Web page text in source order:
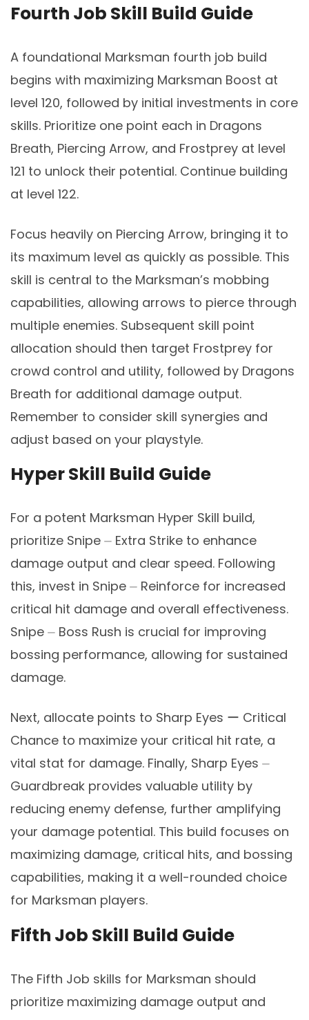
Fourth Job Skill Build Guide
A foundational Marksman fourth job build
begins with maximizing Marksman Boost at
level 120, followed by initial investments in core
skills. Prioritize one point each in Dragons
Breath, Piercing Arrow, and Frostprey at level
121 to unlock their potential. Continue building
at level 122.
Focus heavily on Piercing Arrow, bringing it to
its maximum level as quickly as possible. This
skill is central to the Marksman’s mobbing
capabilities, allowing arrows to pierce through
multiple enemies. Subsequent skill point
allocation should then target Frostprey for
crowd control and utility, followed by Dragons
Breath for additional damage output.
Remember to consider skill synergies and
adjust based on your playstyle.
Hyper Skill Build Guide
For a potent Marksman Hyper Skill build,
prioritize Snipe ⏤ Extra Strike to enhance
damage output and clear speed. Following
this, invest in Snipe ⏤ Reinforce for increased
critical hit damage and overall effectiveness.
Snipe ⏤ Boss Rush is crucial for improving
bossing performance, allowing for sustained
damage.
Next, allocate points to Sharp Eyes ー Critical
Chance to maximize your critical hit rate, a
vital stat for damage. Finally, Sharp Eyes ⏤
Guardbreak provides valuable utility by
reducing enemy defense, further amplifying
your damage potential. This build focuses on
maximizing damage, critical hits, and bossing
capabilities, making it a well-rounded choice
for Marksman players.
Fifth Job Skill Build Guide
The Fifth Job skills for Marksman should
prioritize maximizing damage output and